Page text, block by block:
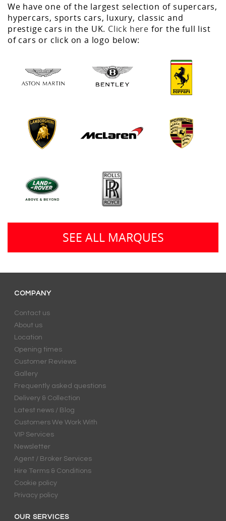
We have one of the largest selection of supercars,
hypercars, sports cars, luxury, classic and
prestige cars in the UK. Click here for the full list
of cars or click on a logo below:
SEE ALL MARQUES
COMPANY
Contact us
About us
Location
Opening times
Customer Reviews
Gallery
Frequently asked questions
Delivery & Collection
Latest news / Blog
Customers We Work With
VIP Services
Newsletter
Agent / Broker Services
Hire Terms & Conditions
Cookie policy
Privacy policy
OUR SERVICES